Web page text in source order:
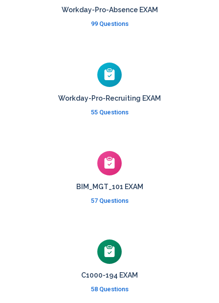
Workday-Pro-Absence EXAM
99 Questions
Workday-Pro-Recruiting EXAM
55 Questions
BIM_MGT_101 EXAM
57 Questions
C1000-194 EXAM
58 Questions